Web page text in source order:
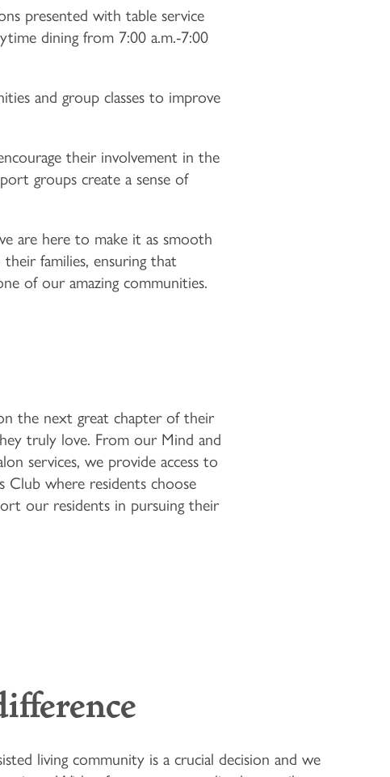
presented with table service
dining from 7:00 a.m.-7:00
and group classes to improve
their involvement in the
groups create a sense of
are here to make it as smooth
families, ensuring that
of our amazing communities.
the next great chapter of their
truly love. From our Mind and
services, we provide access to
Club where residents choose
our residents in pursuing their
living community is a crucial decision and we